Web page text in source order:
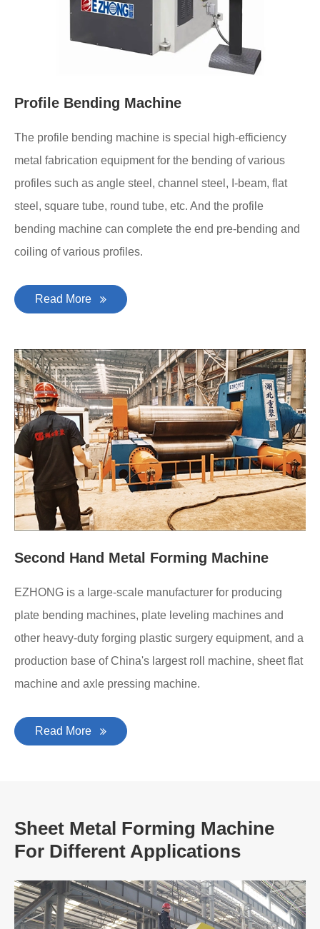
Profile Bending Machine
The profile bending machine is special high-efficiency
metal fabrication equipment for the bending of various
profiles such as angle steel, channel steel, I-beam, flat
steel, square tube, round tube, etc. And the profile
bending machine can complete the end pre-bending and
coiling of various profiles.
Read More
Second Hand Metal Forming Machine
EZHONG is a large-scale manufacturer for producing
plate bending machines, plate leveling machines and
other heavy-duty forging plastic surgery equipment, and a
production base of China's largest roll machine, sheet flat
machine and axle pressing machine.
Read More
Sheet Metal Forming Machine
For Different Applications